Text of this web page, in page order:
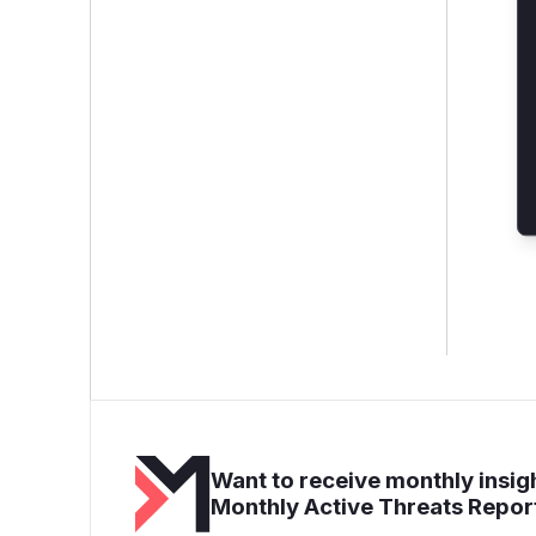
Want to receive monthly
Monthly Active Threats